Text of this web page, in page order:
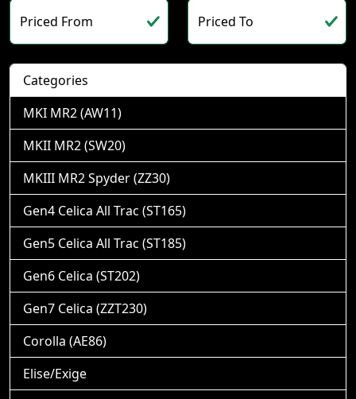
Priced From Priced To
Categories
MKI MR2 (AW11)
MKII MR2 (SW20)
MKIII MR2 Spyder (ZZ30)
Gen4 Celica All Trac (ST165)
Gen5 Celica All Trac (ST185)
Gen6 Celica (ST202)
Gen7 Celica (ZZT230)
Corolla (AE86)
Elise/Exige